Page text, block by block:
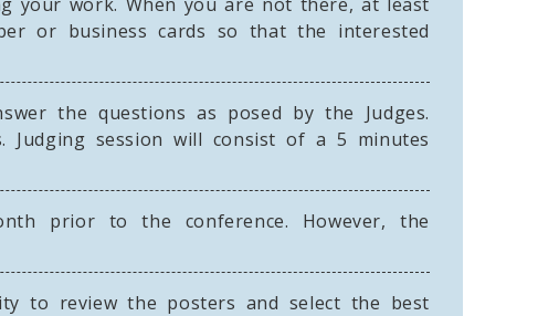
or business cards so that the interested
the questions as posed by the Judges.
session will consist of a 5 minutes
prior to the conference. However, the
to review the posters and select the best